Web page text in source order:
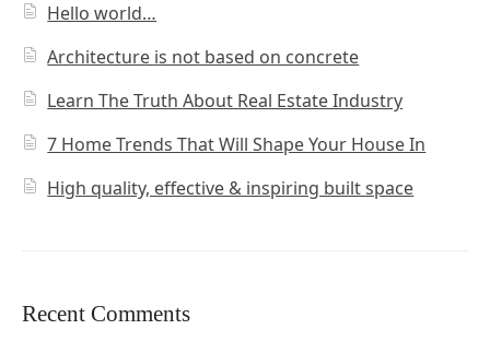
Hello world…
Architecture is not based on concrete
Learn The Truth About Real Estate Industry
7 Home Trends That Will Shape Your House In
High quality, effective & inspiring built space
Recent Comments